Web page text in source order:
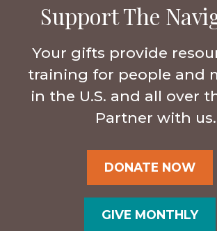
Support The
Your gifts provide
training for people and
in the U.S. and all over
Partner with us.
DONATE NOW
GIVE MONTHLY